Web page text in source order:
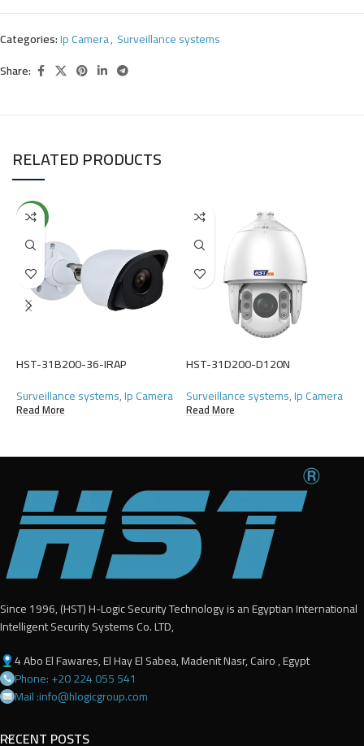
Categories:Ip Camera, Surveillance systems
Share:
RELATED PRODUCTS
NEW
HST-31B200-36-IRAP
Surveillance systems,Ip Camera
Read More
HST-31D200-D120N
Surveillance systems,Ip Camera
Read More
Since 1996, (HST) H-Logic Security Technology is an Egyptian International
Intelligent Security Systems Co. LTD,
4 Abo El Fawares, El Hay El Sabea, Madenit Nasr, Cairo , Egypt
Phone: +20 224 055 541
Mail :info@hlogicgroup.com
RECENT POSTS